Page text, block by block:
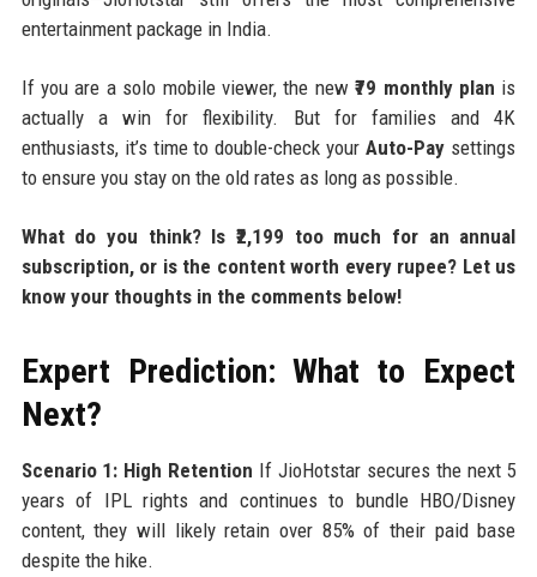
entertainment package in India.
If you are a solo mobile viewer, the new₹79 monthly plan is
actually a win for flexibility. But for families and 4K
enthusiasts, it’s time to double-check yourAuto-Pay settings
to ensure you stay on the old rates as long as possible.
What do you think? Is ₹2,199 too much for an annual
subscription, or is the content worth every rupee? Let us
know your thoughts in the comments below!
Expert Prediction: What to Expect
Next?
Scenario 1: High Retention If JioHotstar secures the next 5
years of IPL rights and continues to bundle HBO/Disney
content, they will likely retain over 85% of their paid base
despite the hike.